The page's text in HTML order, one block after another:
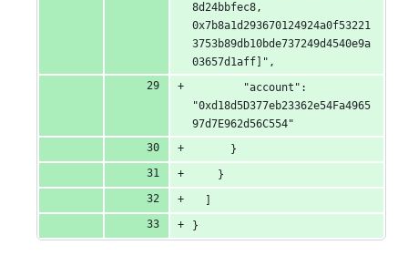
8d24bbfec8,
0x7b8a1d293670124924a0f53221
3753b89db10bde737249d4540e9a
03657d1aff]",
        "account":
"0xd18d5D377eb23362e54Fa4965
97d7E962d56C554"
      }
    }
}